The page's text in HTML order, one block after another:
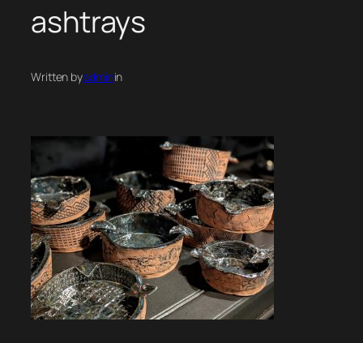
ashtrays
Written byadminin